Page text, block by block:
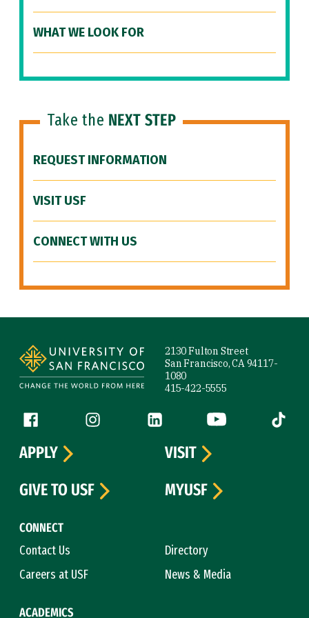
WHAT WE LOOK FOR
Take the NEXT STEP
REQUEST INFORMATION
VISIT USF
CONNECT WITH US
2130 Fulton Street
San Francisco, CA 94117-
1080
415-422-5555
Follow us
Facebook (link is external)
Instagram (link is external)
LinkedIn (link is external)
YouTube (link is
Tiktok
CONNECT
Contact Us
Directory
Careers at USF
News & Media
ACADEMICS
APPLY
VISIT
GIVE TO USF
MYUSF